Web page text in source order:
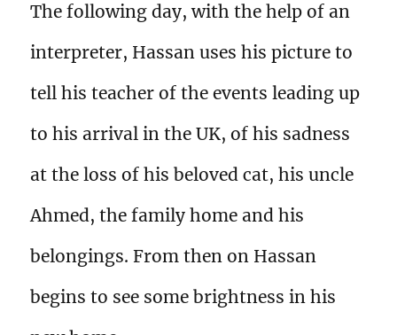
The following day, with the help of an
interpreter, Hassan uses his picture to
tell his teacher of the events leading up
to his arrival in the UK, of his sadness
at the loss of his beloved cat, his uncle
Ahmed, the family home and his
belongings. From then on Hassan
begins to see some brightness in his